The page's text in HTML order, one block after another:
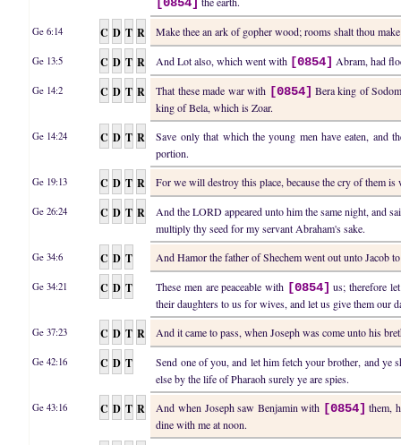
Ge 6:14 C D T R Make thee an ark of gopher wood; rooms shalt thou
Ge 13:5 C D T R And Lot also, which went with [0854] Abram, had
Ge 14:2 C D T R That these made war with [0854] Bera king of
king of Bela, which is Zoar.
Ge 14:24 C D T R
Save only that which the young men have eaten,
portion.
Ge 19:13 C D T R For we will destroy this place, because the cry of them is
Ge 26:24 C D T R
And the LORD appeared unto him the same night, and
multiply thy seed for my servant Abraham's sake.
Ge 34:6 C D T And Hamor the father of Shechem went out unto Jacob
Ge 34:21 C D T These men are peaceable with [0854] us; therefore
their daughters to us for wives, and let us give them our
Ge 37:23 C D T R And it came to pass, when Joseph was come unto his
Ge 42:16 C D T
Send one of you, and let him fetch your brother, and
else by the life of Pharaoh surely ye are spies.
Ge 43:16 C D T R And when Joseph saw Benjamin with [0854] them,
dine with me at noon.